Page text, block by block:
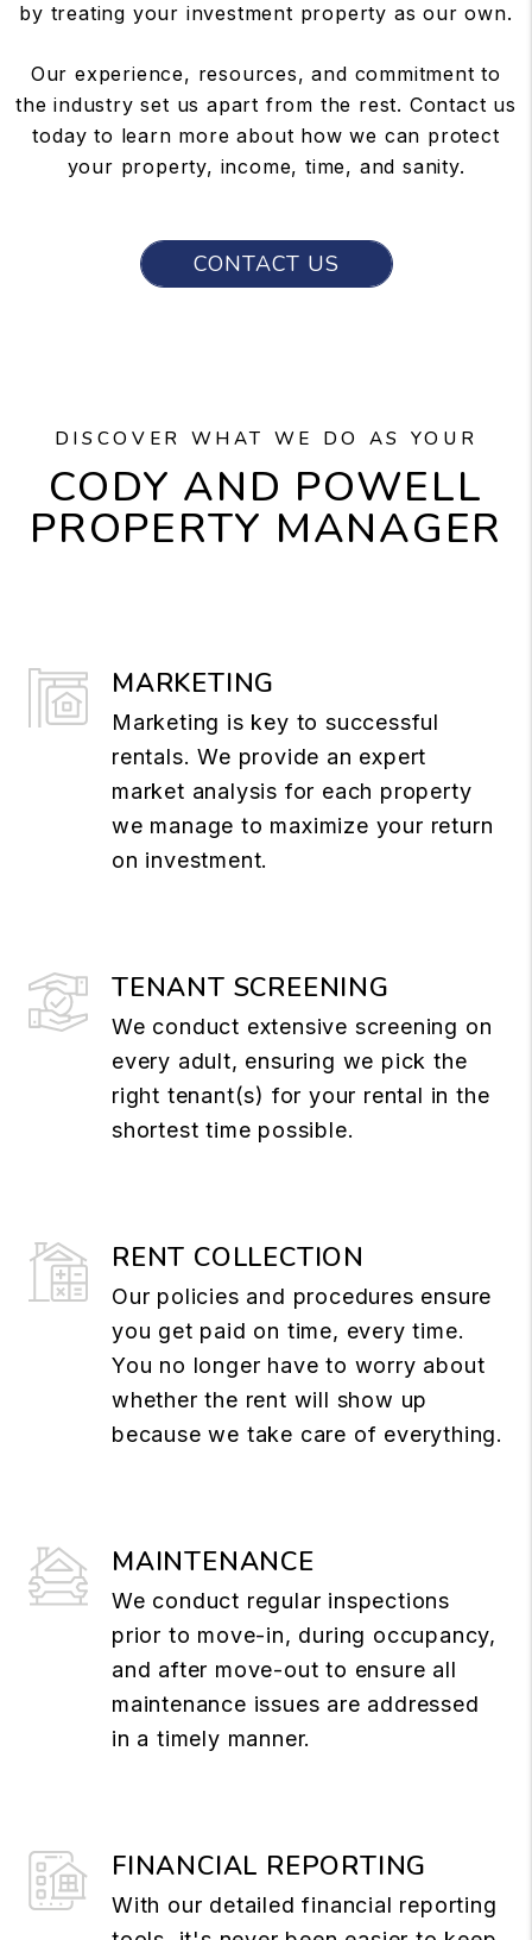
by treating your investment property as our own.
Our experience, resources, and commitment to
the industry set us apart from the rest. Contact us
today to learn more about how we can protect
your property, income, time, and sanity.
CONTACT US
DISCOVER WHAT WE DO AS YOUR
CODY AND POWELL
PROPERTY MANAGER
MARKETING
Marketing is key to successful
rentals. We provide an expert
market analysis for each property
we manage to maximize your return
on investment.
TENANT SCREENING
We conduct extensive screening on
every adult, ensuring we pick the
right tenant(s) for your rental in the
shortest time possible.
RENT COLLECTION
Our policies and procedures ensure
you get paid on time, every time.
You no longer have to worry about
whether the rent will show up
because we take care of everything.
MAINTENANCE
We conduct regular inspections
prior to move-in, during occupancy,
and after move-out to ensure all
maintenance issues are addressed
in a timely manner.
FINANCIAL REPORTING
With our detailed financial reporting